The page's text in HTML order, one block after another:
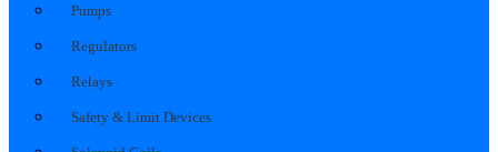
Pumps
Regulators
Relays
Safety & Limit Devices